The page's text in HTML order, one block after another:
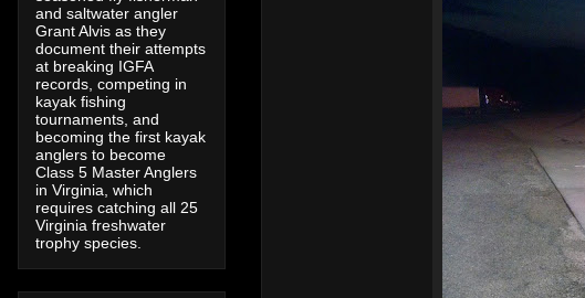
and saltwater angler
Grant Alvis as they
document their attempts
at breaking IGFA
records, competing in
kayak fishing
tournaments, and
becoming the first kayak
anglers to become
Class 5 Master Anglers
in Virginia, which
requires catching all 25
Virginia freshwater
trophy species.